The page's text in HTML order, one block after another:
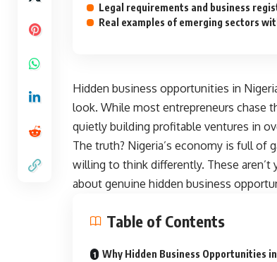
Legal requirements and business
Real examples of emerging sectors
Hidden business opportunities in
look. While most entrepreneurs chase
quietly building profitable ventures in
The truth? Nigeria’s economy is full
willing to think differently. These aren’t
about genuine hidden business
Table of Contents
Why Hidden Business Opportunities in